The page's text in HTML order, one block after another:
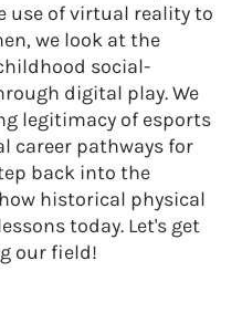
use of virtual reality to
we look at the
social-
digital play. We
legitimacy of esports
career pathways for
back into the
historical physical
today. Let's get
our field!